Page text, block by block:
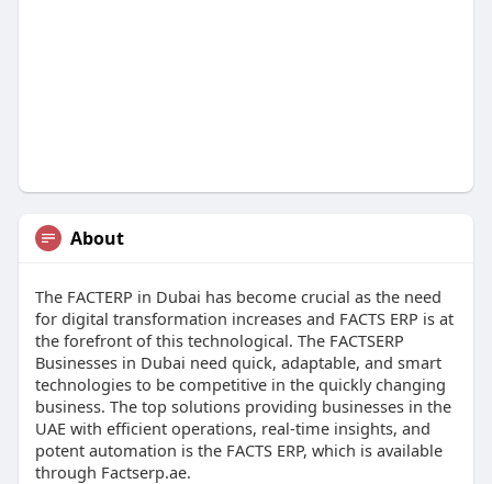
About
The FACTERP in Dubai has become crucial as the need
for digital transformation increases and FACTS ERP is at
the forefront of this technological. The FACTSERP
Businesses in Dubai need quick, adaptable, and smart
technologies to be competitive in the quickly changing
business. The top solutions providing businesses in the
UAE with efficient operations, real-time insights, and
potent automation is the FACTS ERP, which is available
through Factserp.ae.